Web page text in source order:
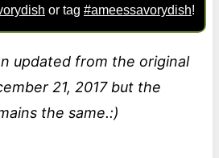
or tag #ameessavorydish!
updated from the original
21, 2017 but the
the same.:)